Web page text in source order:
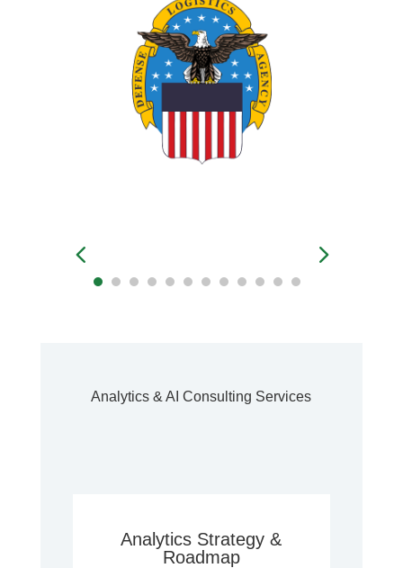
Analytics & AI Consulting Services
Analytics Strategy &
Roadmap